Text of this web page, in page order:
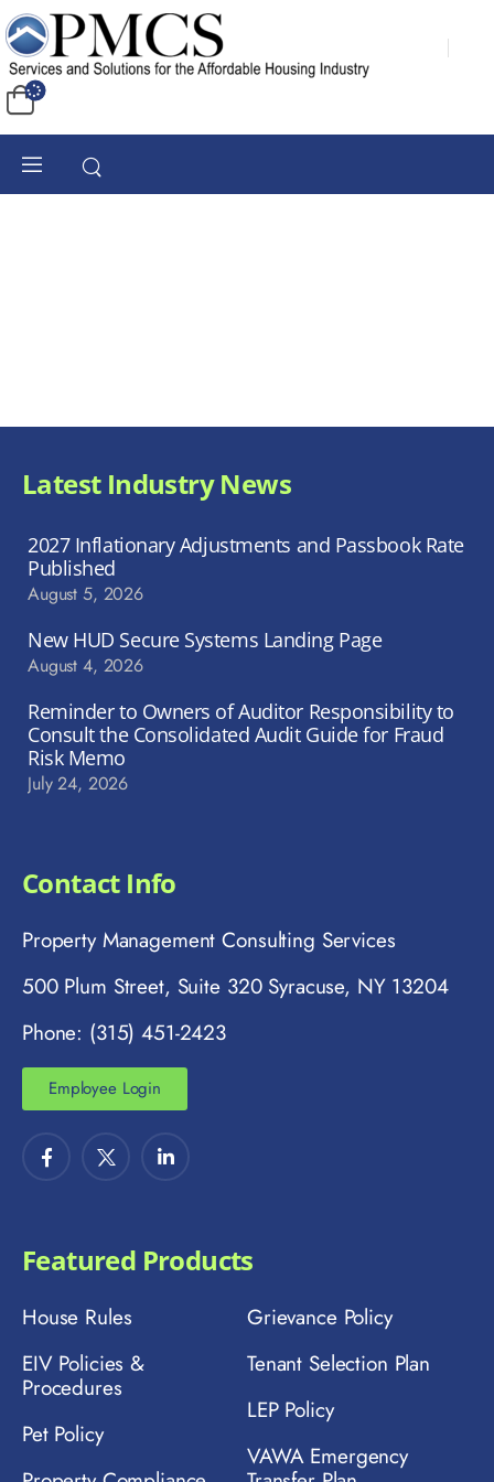
Latest Industry News
2027 Inflationary Adjustments and Passbook Rate
Published
August 5, 2026
New HUD Secure Systems Landing Page
August 4, 2026
Reminder to Owners of Auditor Responsibility to
Consult the Consolidated Audit Guide for Fraud
Risk Memo
July 24, 2026
Contact Info
Property Management Consulting Services
500 Plum Street, Suite 320 Syracuse, NY 13204
Phone: (315) 451-2423
Employee Login
Featured Products
House Rules
EIV Policies &
Procedures
Pet Policy
Grievance Policy
Tenant Selection Plan
LEP Policy
VAWA Emergency